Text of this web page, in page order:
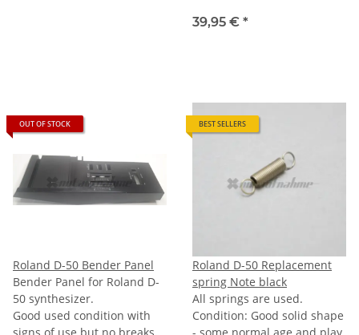
39,95 € *
OUT OF STOCK
Roland D-50 Bender Panel
Bender Panel for Roland D-
50 synthesizer.
Good used condition with
signs of use but no breaks.
BEST SELLERS
Roland D-50 Replacement
spring Note black
All springs are used.
Condition: Good solid shape
- some normal age and play